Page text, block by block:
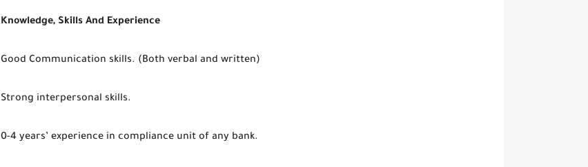
Knowledge, Skills And Experience
Good Communication skills. (Both verbal and written)
Strong interpersonal skills.
0-4 years’ experience in compliance unit of any bank.